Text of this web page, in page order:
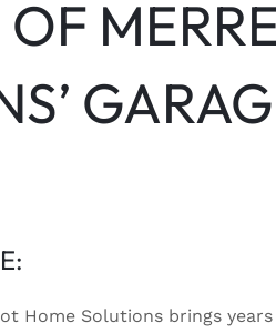
Home Solutions brings